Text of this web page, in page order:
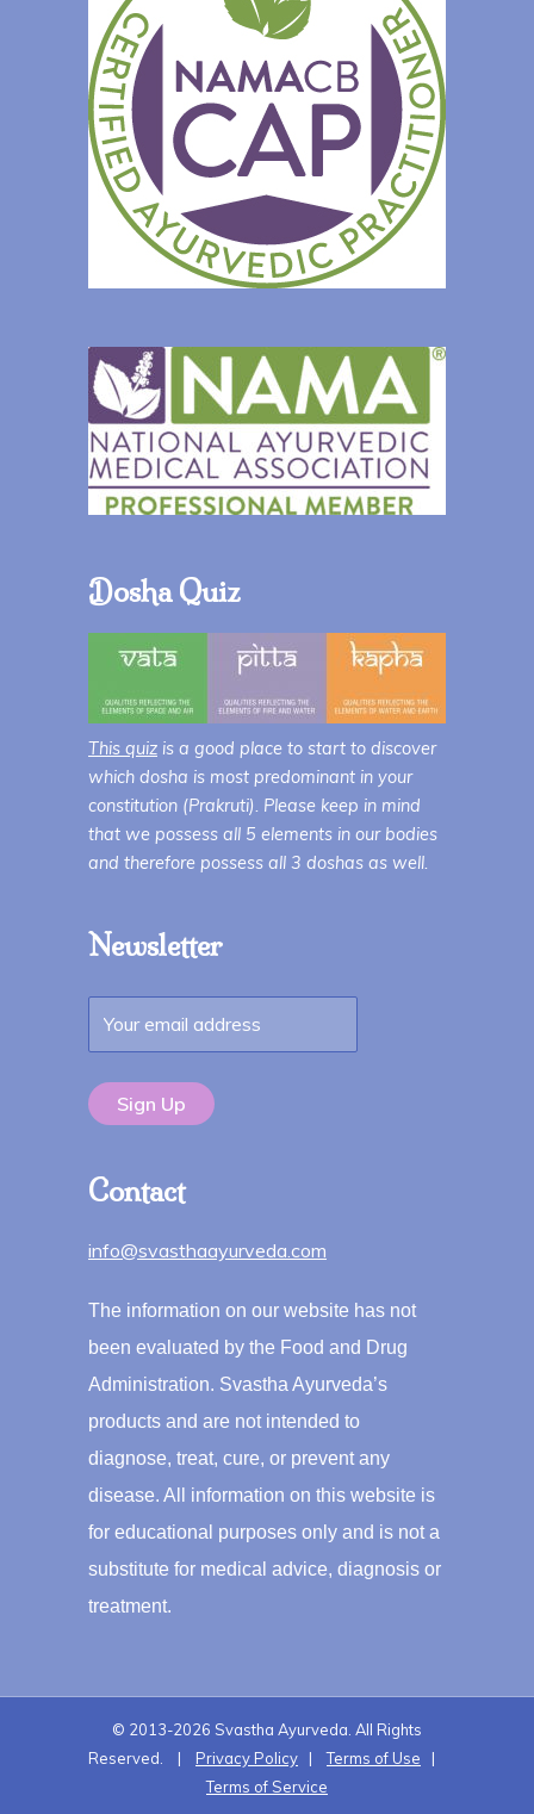
Dosha Quiz
This quiz is a good place to start to discover
which dosha is most predominant in your
constitution (Prakruti). Please keep in mind
that we possess all 5 elements in our bodies
and therefore possess all 3 doshas as well.
Newsletter
Contact
info@svasthaayurveda.com
The information on our website has not
been evaluated by the Food and Drug
Administration. Svastha Ayurveda’s
products and are not intended to
diagnose, treat, cure, or prevent any
disease. All information on this website is
for educational purposes only and is not a
substitute for medical advice, diagnosis or
treatment.
© 2013-2026 Svastha Ayurveda. All Rights
Reserved. | Privacy Policy |Terms of Use |
Terms of Service